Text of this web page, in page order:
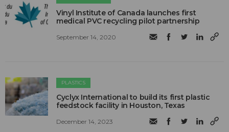
Vinyl Institute of Canada launches first
medical PVC recycling pilot partnership
September 14, 2020
PLASTICS
Cyclyx International to build its first plastic
feedstock facility in Houston, Texas
December 14, 2023